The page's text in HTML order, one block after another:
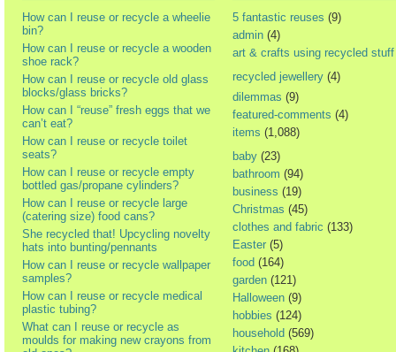
How can I reuse or recycle a wheelie
bin?
How can I reuse or recycle a wooden
shoe rack?
How can I reuse or recycle old glass
blocks/glass bricks?
How can I “reuse” fresh eggs that we
can’t eat?
How can I reuse or recycle toilet
seats?
How can I reuse or recycle empty
bottled gas/propane cylinders?
How can I reuse or recycle large
(catering size) food cans?
She recycled that! Upcycling novelty
hats into bunting/pennants
How can I reuse or recycle wallpaper
samples?
How can I reuse or recycle medical
plastic tubing?
What can I reuse or recycle as
moulds for making new crayons from
5 fantastic reuses (9)
admin (4)
art & crafts using recycled stuff
recycled jewellery (4)
dilemmas (9)
featured-comments (4)
items (1,088)
baby (23)
bathroom (94)
business (19)
Christmas (45)
clothes and fabric (133)
Easter (5)
food (164)
garden (121)
Halloween (9)
hobbies (124)
household (569)